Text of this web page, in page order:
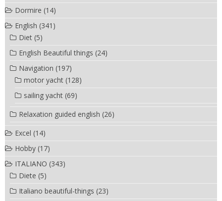
Dormire (14)
English (341)
Diet (5)
English Beautiful things (24)
Navigation (197)
motor yacht (128)
sailing yacht (69)
Relaxation guided english (26)
Excel (14)
Hobby (17)
ITALIANO (343)
Diete (5)
Italiano beautiful-things (23)